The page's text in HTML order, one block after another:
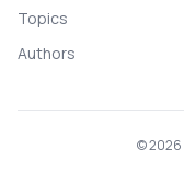
Topics
Authors
©2026